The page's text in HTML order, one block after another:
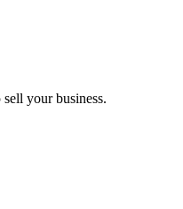
your business.